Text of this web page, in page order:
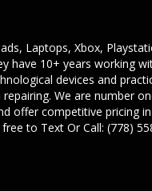
Laptops, Xbox,
have 10+ years working
devices and
We are number
offer competitive pricing
to Text Or Call: (778)